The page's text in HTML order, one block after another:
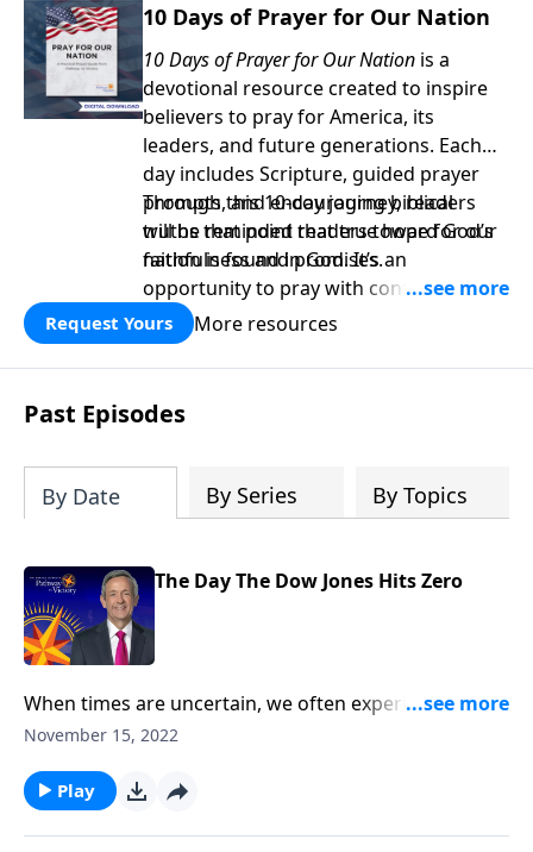
10 Days of Prayer for Our Nation
10 Days of Prayer for Our Nation is a
devotional resource created to inspire
believers to pray for America, its
leaders, and future generations. Each
day includes Scripture, guided prayer
prompts, and encouraging biblical
truths that point readers toward God’s
faithfulness and promises.
Through this 10-day journey, readers
will be reminded that true hope for our
nation is found in God. It’s an
opportunity to pray with confidence,
strengthen personal faith, and seek
God’s blessing, wisdom, and direction
for the days ahead.
Request Yours More resources
Past Episodes
By Date By Series By Topics
The Day The Dow Jones Hits Zero
When times are uncertain, we often experience the
negative effects of a rocky stock market. But
entire world economy will completely crumble. Dr.
Robert Jeffress describes a time in the last days when
people will be left with nothing except the clothes on
November 15, 2022
Play